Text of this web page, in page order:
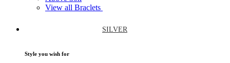
View all Braclets
SILVER
Style you wish for